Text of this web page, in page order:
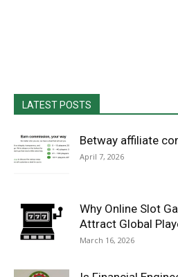
LATEST POSTS
Betway affiliate
April 7, 2026
Why Online Slot
Attract Global
March 16, 2026